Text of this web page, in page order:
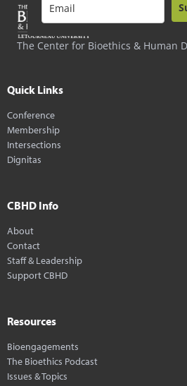
The Center for Bioethics & Human
Quick Links
Conference
Membership
Intersections
Dignitas
CBHD Info
About
Contact
Staff & Leadership
Support CBHD
Resources
Bioengagements
The Bioethics Podcast
Issues & Topics